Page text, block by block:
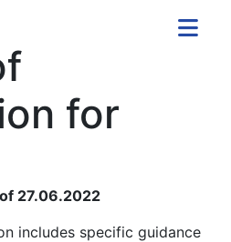
for
27.06.2022
includes specific guidance